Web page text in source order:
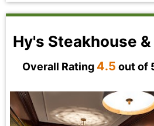
the sauces to the steak platter
n let the cooks know! The only
picture of was the bread n
we were served at the start of
inside. My husband asked if he
discount for being apart of
the discount! Absolutely loved
Hy's Steakhouse
Overall Rating 4.5 out of